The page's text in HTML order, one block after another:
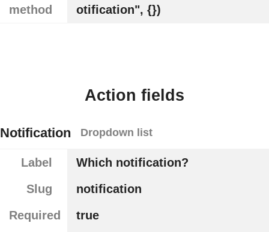
method
otification", {})
Action fields
Notification Dropdown list
Label
Which notification?
Slug
notification
Required
true